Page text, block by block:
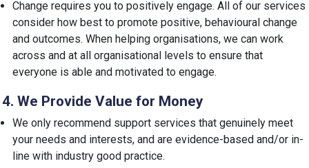
Change requires you to positively engage. All of our services
consider how best to promote positive, behavioural change
and outcomes. When helping organisations, we can work
across and at all organisational levels to ensure that
everyone is able and motivated to engage.
4. We Provide Value for Money
We only recommend support services that genuinely meet
your needs and interests, and are evidence-based and/or in-
line with industry good practice.